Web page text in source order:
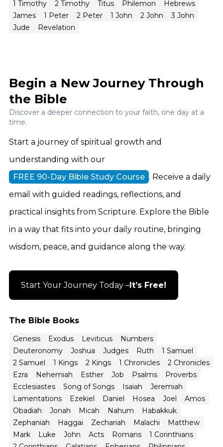
newness, characterized by the values and life of
the Kingdom of God.
1 Timothy
2 Timothy Titus Philemon
Hebrews
James
1 Peter 2 Peter 1 John 2 John
3 John
Jude
Revelation
The Bible Books
Genesis Exodus Leviticus
Numbers
Deuteronomy
Joshua Judges Ruth
1 Samuel
2 Samuel
1 Kings 2 Kings 1 Chronicles
2 Chronicles
Ezra
Nehemiah Esther Job Psalms
Proverbs
Ecclesiastes
Song of Songs Isaiah
Jeremiah
Lamentations
Ezekiel Daniel Hosea Joel
Amos
Obadiah
Jonah Micah Nahum
Habakkuk
Zephaniah
Haggai Zechariah Malachi
Matthew
Mark
Luke John Acts Romans
1 Corinthians
Begin a New Journey Through
the Bible
Discover a deeper connection to your faith, one day at a
time.
Start a journey of spiritual growth and
understanding with our
FREE 90-Day Bible Study Course . Receive a daily
email with guided readings, reflections, and
practical insights from Scripture. Explore the Bible
in a way that fits into your daily routine, bringing
wisdom, peace, and guidance along the way.
Start Your Journey Today – It’s Free!